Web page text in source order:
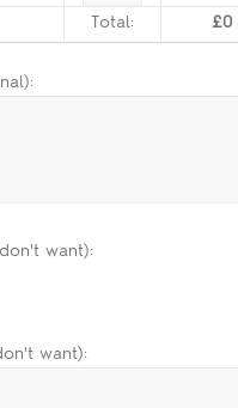
Total:
£0
want):
want):